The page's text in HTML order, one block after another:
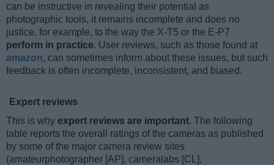
can be instructive in revealing their potential as
photographic tools, it remains incomplete and does no
justice, for example, to the way the X-T5 or the E-P7
perform in practice. User reviews, such as those found at
amazon, can sometimes inform about these issues, but such
feedback is often incomplete, inconsistent, and biased.
Expert reviews
This is why expert reviews are important. The following
table reports the overall ratings of the cameras as published
by some of the major camera review sites
(amateurphotographer [AP], cameralabs [CL],